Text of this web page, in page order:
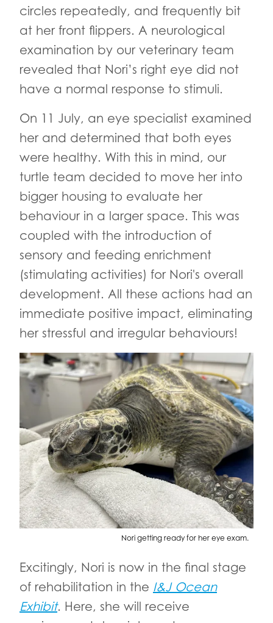
circles repeatedly, and frequently bit
at her front flippers. A neurological
examination by our veterinary team
revealed that Nori’s right eye did not
have a normal response to stimuli.
On 11 July, an eye specialist examined
her and determined that both eyes
were healthy. With this in mind, our
turtle team decided to move her into
bigger housing to evaluate her
behaviour in a larger space. This was
coupled with the introduction of
sensory and feeding enrichment
(stimulating activities) for Nori's overall
development. All these actions had an
immediate positive impact, eliminating
her stressful and irregular behaviours!
Nori getting ready for her eye exam.
Excitingly, Nori is now in the final stage
of rehabilitation in the I&J Ocean
Exhibit. Here, she will receive